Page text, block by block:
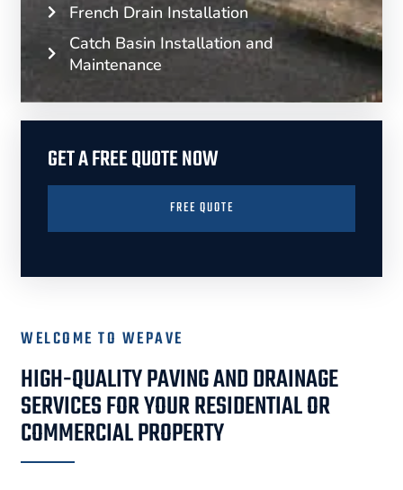
French Drain Installation
Catch Basin Installation and
Maintenance
GET A FREE QUOTE NOW
FREE QUOTE
WELCOME TO WEPAVE
HIGH-QUALITY PAVING AND DRAINAGE
SERVICES FOR YOUR RESIDENTIAL OR
COMMERCIAL PROPERTY